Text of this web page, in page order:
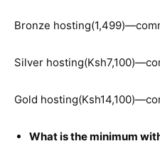
Bronze
Silver
Gold
What is the minimum